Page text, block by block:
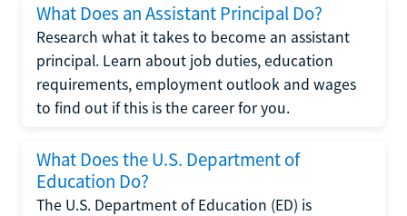
What Does an Assistant Principal Do?
Research what it takes to become an assistant
principal. Learn about job duties, education
requirements, employment outlook and wages
to find out if this is the career for you.
What Does the U.S. Department of
Education Do?
The U.S. Department of Education (ED) is